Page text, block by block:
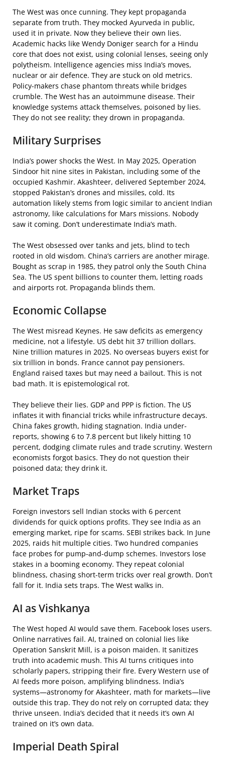
The West was once cunning. They kept propaganda
separate from truth. They mocked Ayurveda in public,
used it in private. Now they believe their own lies.
Academic hacks like Wendy Doniger search for a Hindu
core that does not exist, using colonial lenses, seeing only
polytheism. Intelligence agencies miss India’s moves,
nuclear or air defence. They are stuck on old metrics.
Policy-makers chase phantom threats while bridges
crumble. The West has an autoimmune disease. Their
knowledge systems attack themselves, poisoned by lies.
They do not see reality; they drown in propaganda.
Military Surprises
India’s power shocks the West. In May 2025, Operation
Sindoor hit nine sites in Pakistan, including some of the
occupied Kashmir. Akashteer, delivered September 2024,
stopped Pakistan’s drones and missiles, cold. Its
automation likely stems from logic similar to ancient Indian
astronomy, like calculations for Mars missions. Nobody
saw it coming. Don’t underestimate India’s math.
The West obsessed over tanks and jets, blind to tech
rooted in old wisdom. China’s carriers are another mirage.
Bought as scrap in 1985, they patrol only the South China
Sea. The US spent billions to counter them, letting roads
and airports rot. Propaganda blinds them.
Economic Collapse
The West misread Keynes. He saw deficits as emergency
medicine, not a lifestyle. US debt hit 37 trillion dollars.
Nine trillion matures in 2025. No overseas buyers exist for
six trillion in bonds. France cannot pay pensioners.
England raised taxes but may need a bailout. This is not
bad math. It is epistemological rot.
They believe their lies. GDP and PPP is fiction. The US
inflates it with financial tricks while infrastructure decays.
China fakes growth, hiding stagnation. India under-
reports, showing 6 to 7.8 percent but likely hitting 10
percent, dodging climate rules and trade scrutiny. Western
economists forgot basics. They do not question their
poisoned data; they drink it.
Market Traps
Foreign investors sell Indian stocks with 6 percent
dividends for quick options profits. They see India as an
emerging market, ripe for scams. SEBI strikes back. In June
2025, raids hit multiple cities. Two hundred companies
face probes for pump-and-dump schemes. Investors lose
stakes in a booming economy. They repeat colonial
blindness, chasing short-term tricks over real growth. Don’t
fall for it. India sets traps. The West walks in.
AI as Vishkanya
The West hoped AI would save them. Facebook loses users.
Online narratives fail. AI, trained on colonial lies like
Operation Sanskrit Mill, is a poison maiden. It sanitizes
truth into academic mush. This AI turns critiques into
scholarly papers, stripping their fire. Every Western use of
AI feeds more poison, amplifying blindness. India’s
systems—astronomy for Akashteer, math for markets—live
outside this trap. They do not rely on corrupted data; they
thrive unseen. India’s decided that it needs it’s own AI
trained on it’s own data.
Imperial Death Spiral